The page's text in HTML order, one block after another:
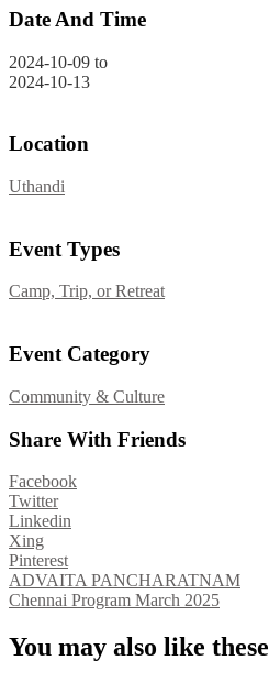
Date And Time
2024-10-09 to
2024-10-13
Location
Uthandi
Event Types
Camp, Trip, or Retreat
Event Category
Community & Culture
Share With Friends
Facebook
Twitter
Linkedin
Xing
Pinterest
Post
navigation
ADVAITA PANCHARATNAM
Chennai Program March 2025
You may also like these